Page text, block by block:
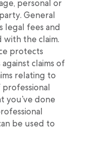
personal or
General
legal fees and
with the claim.
protects
claims of
relating to
you’ve done
be used to